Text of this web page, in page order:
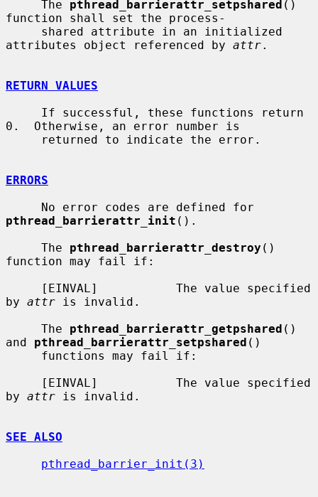
     The
pthread_barrierattr_setpshared ()
function shall set the process-
attributes object referenced by attr.
RETURN VALUES
0.  Otherwise, an error number is
ERRORS
pthread_barrierattr_init ().
     The
pthread_barrierattr_destroy ()
function may fail if:
by attr is invalid.
     The
pthread_barrierattr_getpshared ()
and pthread_barrierattr_setpshared ()
by attr is invalid.
SEE ALSO
pthread_barrier_init(3)